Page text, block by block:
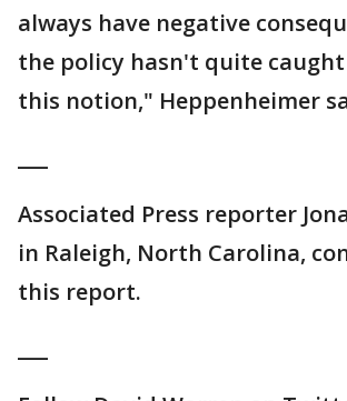
always have negative
the policy hasn't quite
this notion," Heppenheimer
Associated Press reporter
in Raleigh, North Carolina,
this report.